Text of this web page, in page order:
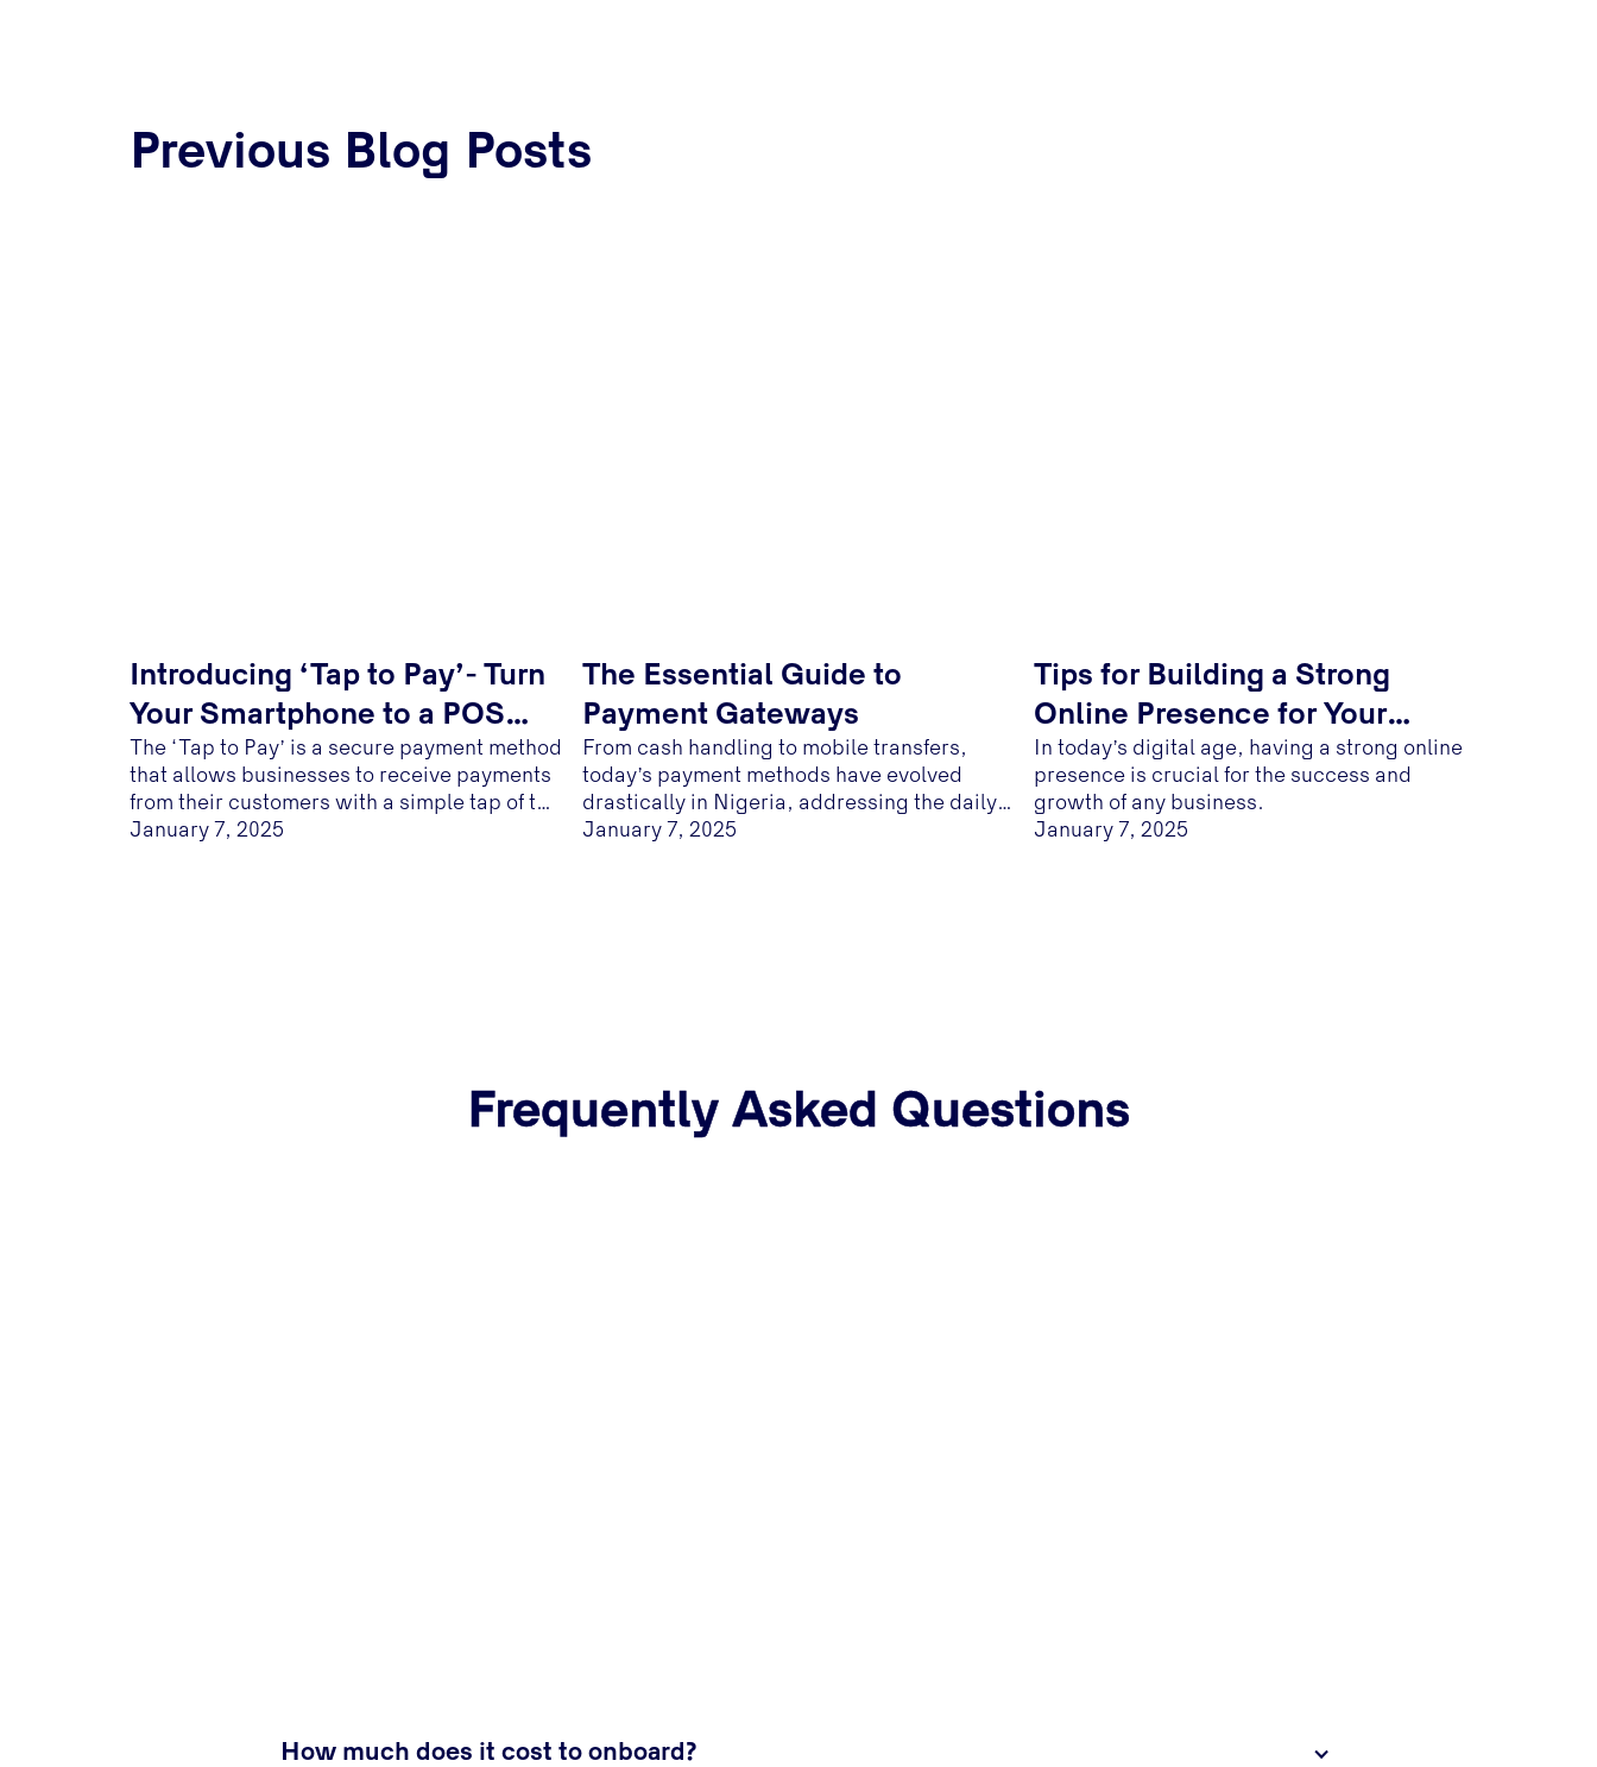
Previous Blog Posts
Introducing ‘Tap to Pay’- Turn
Your Smartphone to a POS
Terminal
The ‘Tap to Pay’ is a secure payment method
that allows businesses to receive payments
from their customers with a simple tap of the
customer's NFC- enabled card on a NFC-
January 7, 2025
The Essential Guide to
Payment Gateways
From cash handling to mobile transfers,
today’s payment methods have evolved
drastically in Nigeria, addressing the daily
needs of customers and business owners.
January 7, 2025
Tips for Building a Strong
Online Presence for Your
Business
In today’s digital age, having a strong online
presence is crucial for the success and
growth of any business.
January 7, 2025
Frequently Asked Questions
How much does it cost to onboard?